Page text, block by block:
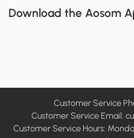
Download the Aosom
Customer Service
Customer Service Email:
Customer Service Hours: